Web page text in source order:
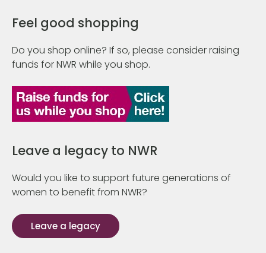
Feel good shopping
Do you shop online? If so, please consider raising
funds for NWR while you shop.
Leave a legacy to NWR
Would you like to support future generations of
women to benefit from NWR?
Leave a legacy